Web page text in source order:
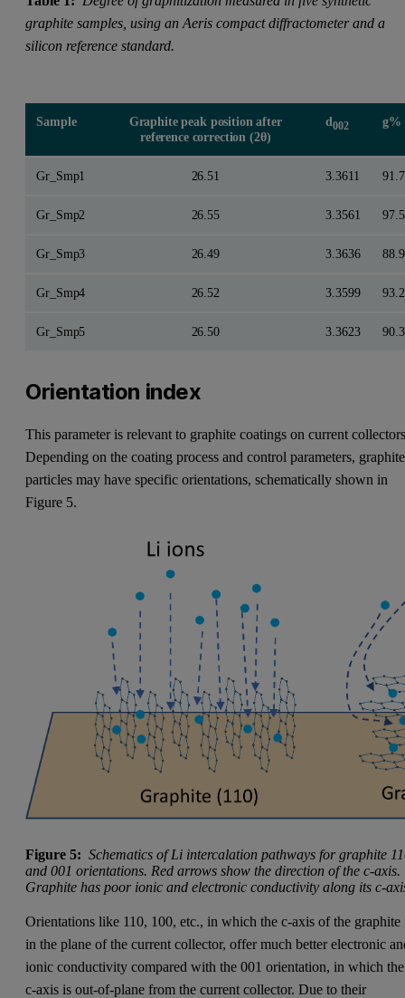
graphite samples, using an Aeris compact diffractometer and a
silicon reference standard.
Sample
Graphite peak position after
reference correction (2θ)
d002 g%
Gr_Smp1 26.51 3.3611 91.7
Gr_Smp2 26.55 3.3561 97.5
Gr_Smp3 26.49 3.3636 88.9
Gr_Smp4 26.52 3.3599 93.2
Gr_Smp5 26.50 3.3623 90.3
Orientation index
This parameter is relevant to graphite coatings on current
Depending on the coating process and control parameters, graphite
particles may have specific orientations, schematically shown in
Figure 5.
Figure 5: Schematics of Li intercalation pathways for graphite
and 001 orientations. Red arrows show the direction of the c-axis.
Graphite has poor ionic and electronic conductivity along its c-
Orientations like 110, 100, etc., in which the c-axis of the graphite
in the plane of the current collector, offer much better electronic
ionic conductivity compared with the 001 orientation, in which the
c-axis is out-of-plane from the current collector. Due to their